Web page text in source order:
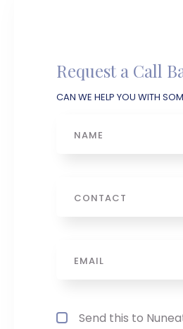
Request a Call
CAN WE HELP YOU WITH
Office Referance*
Send this to